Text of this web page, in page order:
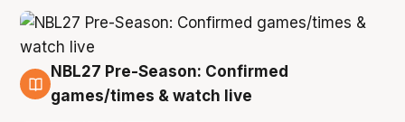
4 Aug
NBL27 Pre-Season: Confirmed
games/times & watch live